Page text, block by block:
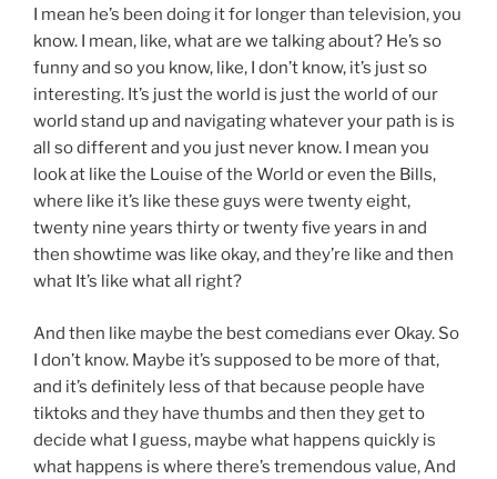
I mean he’s been doing it for longer than television, you
know. I mean, like, what are we talking about? He’s so
funny and so you know, like, I don’t know, it’s just so
interesting. It’s just the world is just the world of our
world stand up and navigating whatever your path is is
all so different and you just never know. I mean you
look at like the Louise of the World or even the Bills,
where like it’s like these guys were twenty eight,
twenty nine years thirty or twenty five years in and
then showtime was like okay, and they’re like and then
what It’s like what all right?
And then like maybe the best comedians ever Okay. So
I don’t know. Maybe it’s supposed to be more of that,
and it’s definitely less of that because people have
tiktoks and they have thumbs and then they get to
decide what I guess, maybe what happens quickly is
what happens is where there’s tremendous value, And